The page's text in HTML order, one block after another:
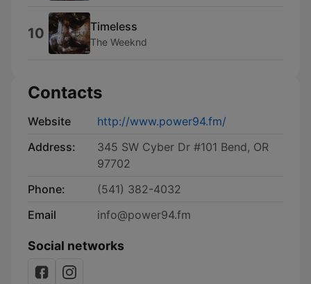
10 Timeless
The Weeknd
Contacts
Website
http://www.power94.fm/
Address:
345 SW Cyber Dr #101 Bend, OR
97702
Phone:
(541) 382-4032
Email
info@power94.fm
Social networks